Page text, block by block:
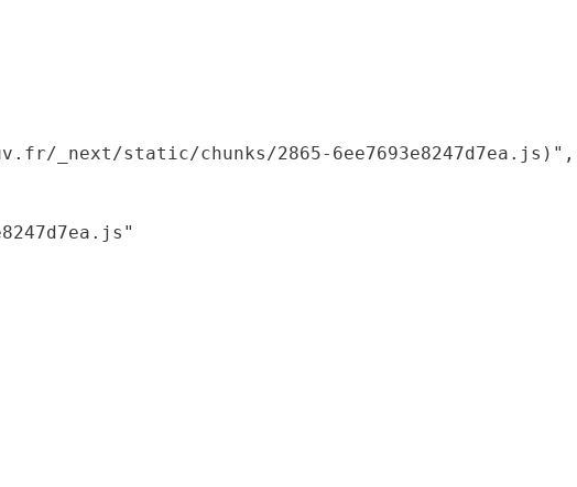
_next/static/chunks/2865-6ee7693e8247d7ea.js)",